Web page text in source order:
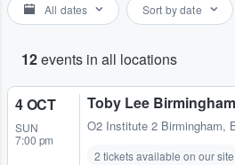
All dates Sort by date
12events in all locations
4 OCT
SUN
7:00 pm
Toby Lee Birmingham
O2 Institute 2 Birmingham,
2 tickets available on our site